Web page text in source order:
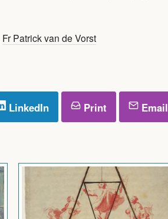
Fr Patrick van de Vorst
LinkedIn Print Email